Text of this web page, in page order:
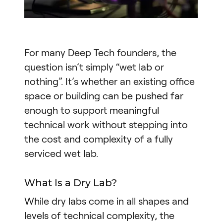
For many Deep Tech founders, the
question isn’t simply “wet lab or
nothing”. It’s whether an existing office
space or building can be pushed far
enough to support meaningful
technical work without stepping into
the cost and complexity of a fully
serviced wet lab.
What Is a Dry Lab?
While dry labs come in all shapes and
levels of technical complexity, the